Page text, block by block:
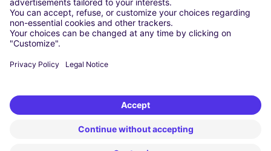
Rome
Turin
Vienna
Berlin
Dusseldorf